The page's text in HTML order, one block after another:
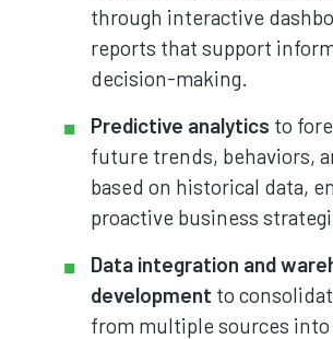
through interactive
reports that support
decision-making.
Predictive analytics to
future trends, behaviors,
based on historical data,
proactive business
Data integration and
development to
from multiple sources into